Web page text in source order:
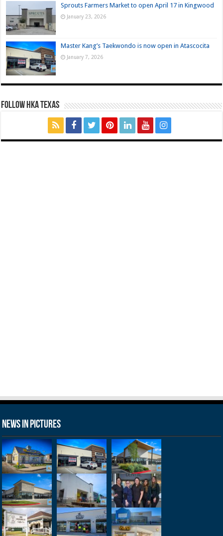
Sprouts Farmers Market to open April 17 in Kingwood
January 23, 2026
Master Kang’s Taekwondo is now open in Atascocita
January 7, 2026
FOLLOW HKA TEXAS
News in Pictures